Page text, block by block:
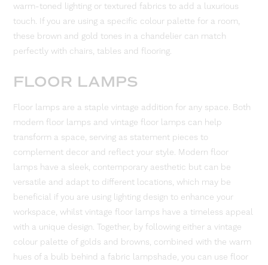
warm-toned lighting or textured fabrics to add a luxurious
touch. If you are using a specific colour palette for a room,
these brown and gold tones in a chandelier can match
perfectly with chairs, tables and flooring.
FLOOR LAMPS
Floor lamps are a staple vintage addition for any space. Both
modern floor lamps and vintage floor lamps can help
transform a space, serving as statement pieces to
complement decor and reflect your style. Modern floor
lamps have a sleek, contemporary aesthetic but can be
versatile and adapt to different locations, which may be
beneficial if you are using lighting design to enhance your
workspace, whilst vintage floor lamps have a timeless appeal
with a unique design. Together, by following either a vintage
colour palette of golds and browns, combined with the warm
hues of a bulb behind a fabric lampshade, you can use floor